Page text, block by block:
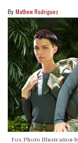
Mathew Rodriguez
Fox/Photo Illustration